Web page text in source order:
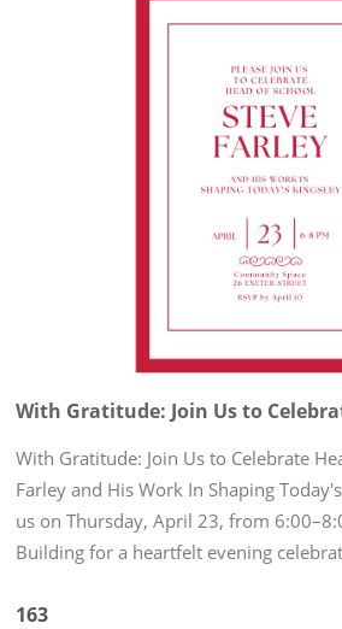
With Gratitude: Join Us to Celebrate
Farley and His Work In Shaping
us on Thursday, April 23, from
Building for a heartfelt evening
on...
163